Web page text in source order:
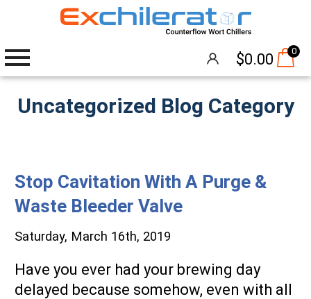
$0.00 0
Wort Chillers
Attachments
Accessories
Brew Pumps
Cleaning
Uncategorized Blog Category
Stop Cavitation With A Purge &
Waste Bleeder Valve
Saturday, March 16th, 2019
Have you ever had your brewing day
delayed because somehow, even with all